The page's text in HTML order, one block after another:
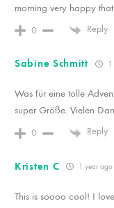
morning very happy
0 Reply
Sabine Schmitt
Was für eine tolle
super Größe. Vielen
0 Reply
Kristen C 1 year ago
This is soooo cool! I